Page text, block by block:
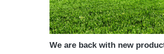
We are back with new